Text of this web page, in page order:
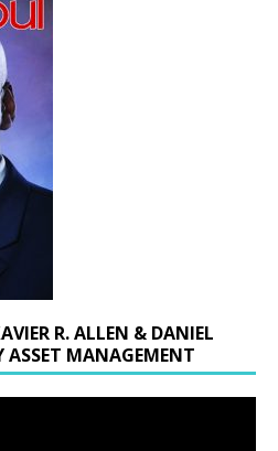
R. ALLEN & DANIEL
ASSET MANAGEMENT